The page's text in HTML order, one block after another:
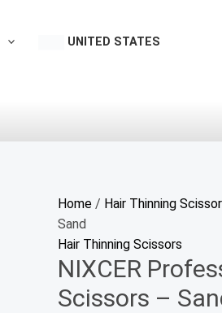
UNITED STATES
Home / Hair Thinning
Sand
Hair Thinning Scissors
NIXCER
Scissors –
Hair